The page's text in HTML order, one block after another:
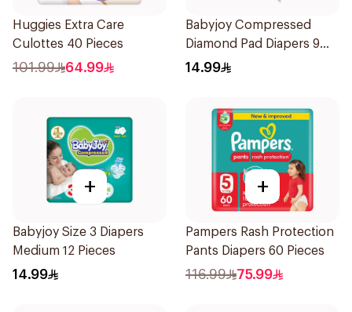
Huggies Extra Care
Culottes 40 Pieces
101.99 64.99
Babyjoy Compressed
Diamond Pad Diapers 9
Pieces
14.99
+
Babyjoy Size 3 Diapers
Medium 12 Pieces
14.99
+
Pampers Rash Protection
Pants Diapers 60 Pieces
116.99 75.99